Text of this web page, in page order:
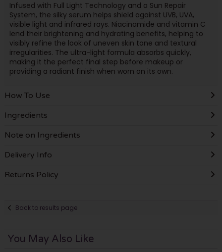
Infused with Full Light Technology and a Sun Repair
System, the silky serum helps shield against UVB, UVA,
visible light and infrared rays. Niacinamide and vitamin C
lend their brightening and hydrating benefits, helping to
visibly refine the look of uneven skin tone and textural
irregularities. The ultra-light formula absorbs quickly,
making it the perfect final step before makeup or
providing a radiant finish when worn on its own.
How To Use
Ingredients
Note on Ingredients
Delivery Info
Returns Policy
Back to results page
You May Also Like